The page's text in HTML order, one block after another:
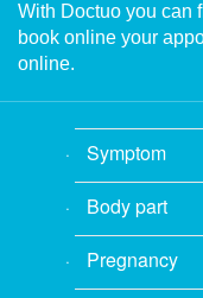
With Doctuo you can
book online your
online.
Symptom
Body part
Pregnancy